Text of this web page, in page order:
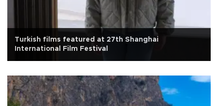
Turkish films featured at 27th Shanghai
International Film Festival